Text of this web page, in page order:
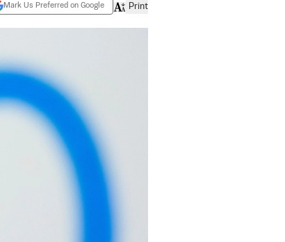
Mark Us Preferred on Google Print